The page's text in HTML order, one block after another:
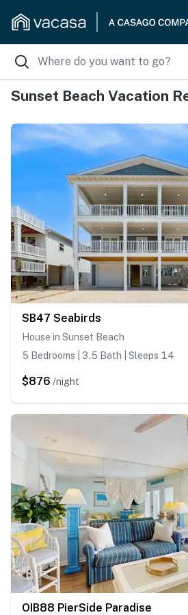
Sunset Beach Vacation
SB47 Seabirds
House in Sunset Beach
5 Bedrooms | 3.5 Bath | Sleeps 14
$876 /night
OIB88 PierSide Paradise